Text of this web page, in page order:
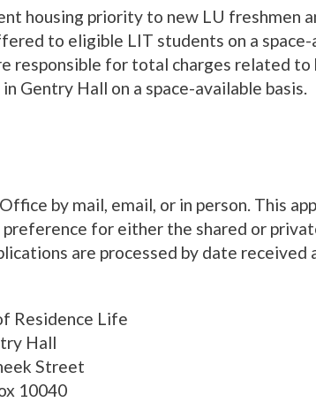
housing priority to new LU freshmen
to eligible LIT students on a
responsible for total charges related to
Gentry Hall on a space-available basis.
by mail, email, or in person. This
for either the shared or
are processed by date received
Residence Life
Hall
Street
10040